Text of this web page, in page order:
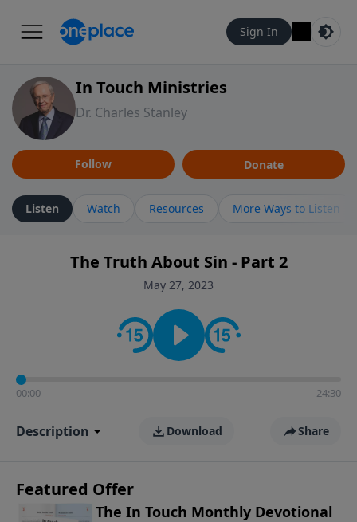
Sign In
In Touch Ministries
Dr. Charles Stanley
Follow Donate
Listen Watch Resources More Ways to Listen
The Truth About Sin - Part 2
May 27, 2023
00:00 24:30
Description Download Share
Featured Offer
The In Touch Monthly Devotional